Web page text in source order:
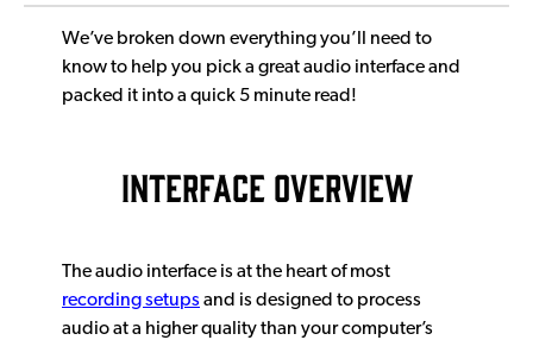
We’ve broken down everything you’ll need to
know to help you pick a great audio interface and
packed it into a quick 5 minute read!
INTERFACE OVERVIEW
The audio interface is at the heart of most
recording setups and is designed to process
audio at a higher quality than your computer’s